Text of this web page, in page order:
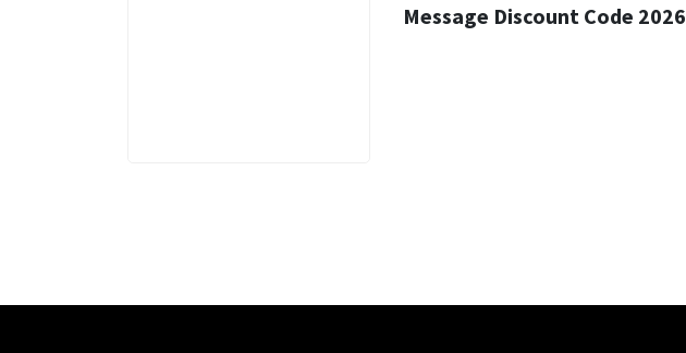
Message Discount Code 2026